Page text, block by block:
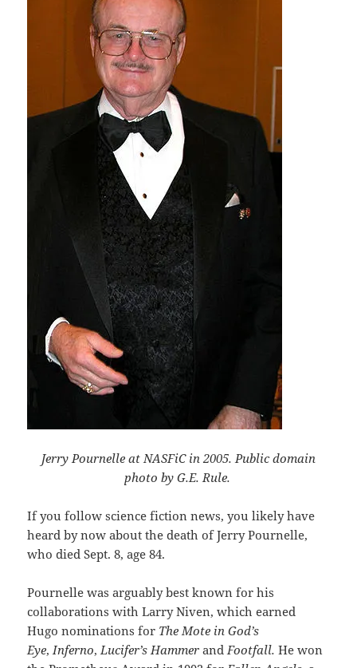
Jerry Pournelle at NASFiC in 2005. Public domain
photo by G.E. Rule.
If you follow science fiction news, you likely have
heard by now about the death of Jerry Pournelle,
who died Sept. 8, age 84.
Pournelle was arguably best known for his
collaborations with Larry Niven, which earned
Hugo nominations for The Mote in God’s
Eye, Inferno, Lucifer’s Hammer and Footfall.He won